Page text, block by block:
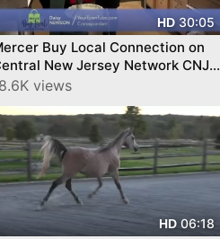
HD30:05
Buy Local Connection on
New Jersey Network CNJN
Cheesecake, Wine, Holiday
views
HD06:18